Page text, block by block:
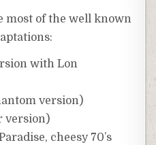
most of the well known
with Lon
version)
version)
cheesy 70’s